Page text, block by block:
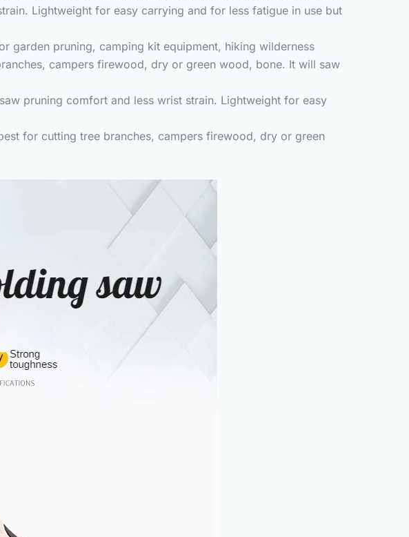
Lightweight for easy carrying and for less fatigue in use but
garden pruning, camping kit equipment, hiking wilderness
campers firewood, dry or green wood, bone. It will saw
pruning comfort and less wrist strain. Lightweight for easy
for cutting tree branches, campers firewood, dry or green